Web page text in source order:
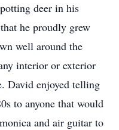
deer in his
he proudly grew
well around the
interior or exterior
David enjoyed telling
to anyone that would
and air guitar to